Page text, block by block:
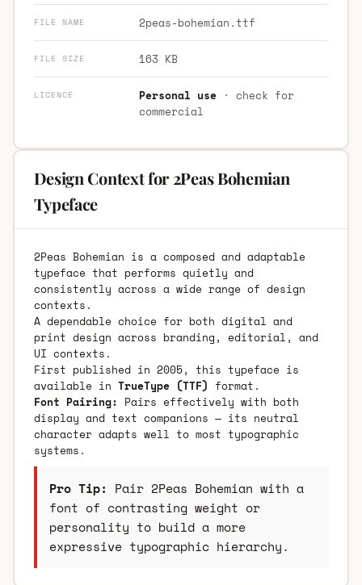
FILE NAME 2peas-bohemian.ttf
FILE SIZE 163 KB
LICENCE Personal use· check for
commercial
Design Context for 2Peas Bohemian
Typeface
2Peas Bohemian is a composed and adaptable
typeface that performs quietly and
consistently across a wide range of design
contexts.
A dependable choice for both digital and
print design across branding, editorial, and
UI contexts.
First published in 2005, this typeface is
available in TrueType (TTF) format.
Font Pairing: Pairs effectively with both
display and text companions — its neutral
character adapts well to most typographic
systems.
Pro Tip: Pair 2Peas Bohemian with a
font of contrasting weight or
personality to build a more
expressive typographic hierarchy.